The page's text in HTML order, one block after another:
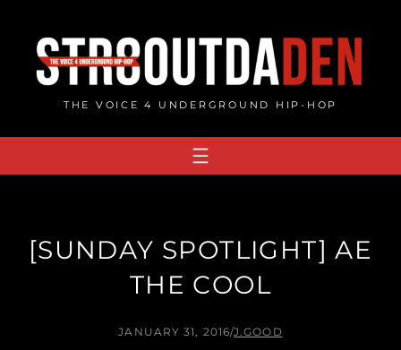
content
THE VOICE 4 UNDERGROUND HIP-HOP
[SUNDAY SPOTLIGHT] AE
THE COOL
JANUARY 31, 2016/J.GOOD